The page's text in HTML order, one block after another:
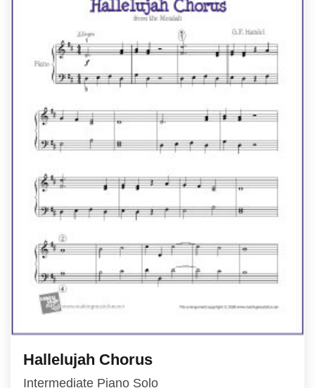
Hallelujah Chorus
Intermediate Piano Solo